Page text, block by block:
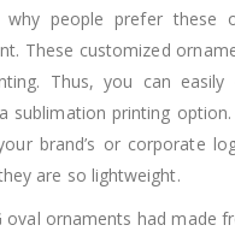
why people prefer these
These customized
Thus, you can easily
sublimation printing
brand’s or corporate
are so lightweight.
oval ornaments had made